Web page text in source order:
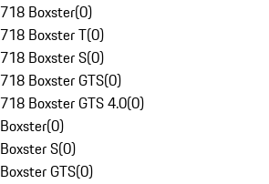
718 Boxster(0)
718 Boxster T(0)
718 Boxster S(0)
718 Boxster GTS(0)
718 Boxster GTS 4.0(0)
Boxster(0)
Boxster S(0)
Boxster GTS(0)